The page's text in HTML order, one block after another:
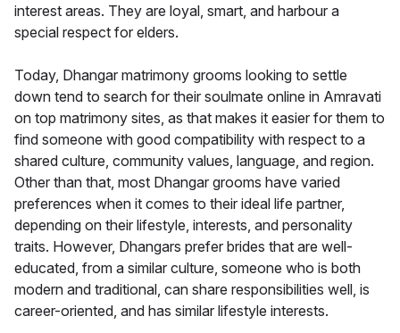
interest areas. They are loyal, smart, and harbour a
special respect for elders.
Today, Dhangar matrimony grooms looking to settle
down tend to search for their soulmate online in Amravati
on top matrimony sites, as that makes it easier for them to
find someone with good compatibility with respect to a
shared culture, community values, language, and region.
Other than that, most Dhangar grooms have varied
preferences when it comes to their ideal life partner,
depending on their lifestyle, interests, and personality
traits. However, Dhangars prefer brides that are well-
educated, from a similar culture, someone who is both
modern and traditional, can share responsibilities well, is
career-oriented, and has similar lifestyle interests.